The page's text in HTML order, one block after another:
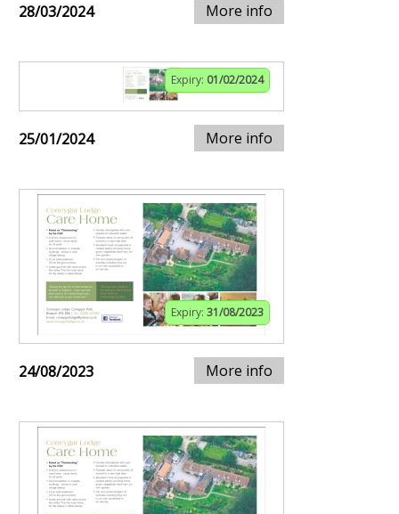
28/03/2024 More info
Expiry: 01/02/2024
25/01/2024 More info
Expiry: 31/08/2023
24/08/2023 More info